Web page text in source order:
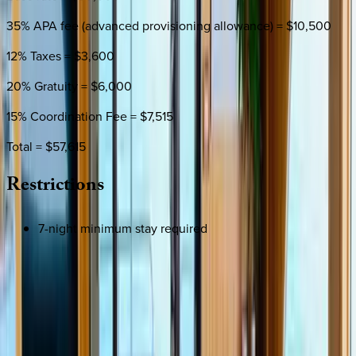
35% APA fee (advanced provisioning allowance) = $10,500
12% Taxes = $3,600
20% Gratuity = $6,000
15% Coordination Fee = $7,515
Total = $57,615
Restrictions
7-night minimum stay required
Use STILLSUMMER400 for $400 off $6,500+ (ends 8/31)